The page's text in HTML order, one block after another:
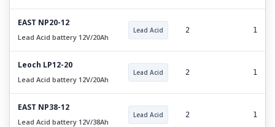
EAST NP20-12
Lead Acid battery 12V/20Ah
Lead Acid 2 1
Leoch LP12-20
Lead Acid battery 12V/20Ah
Lead Acid 2 1
EAST NP38-12
Lead Acid battery 12V/38Ah
Lead Acid 2 1